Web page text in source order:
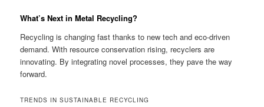
What’s Next in Metal Recycling?
Recycling is changing fast thanks to new tech and eco-driven
demand. With resource conservation rising, recyclers are
innovating. By integrating novel processes, they pave the way
forward.
TRENDS IN SUSTAINABLE RECYCLING